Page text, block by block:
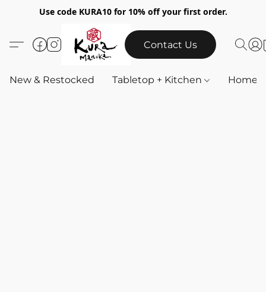
Use code KURA10 for 10% off your first order.
Contact Us
New & Restocked Tabletop + Kitchen Home